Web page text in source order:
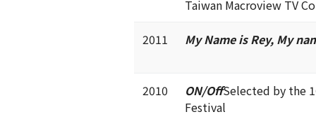
Taiwan Macroview TV
2011 My Name is Rey, My
2010 ON/OffSelected by the
Festival